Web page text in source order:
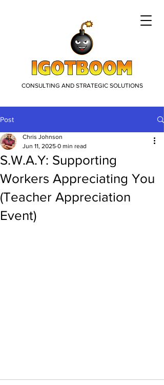
CONSULTING AND STRATEGIC SOLUTIONS
Post
S.W.A.Y: Supporting
Workers Appreciating You
(Teacher Appreciation
Event)
Chris Johnson
Jun 11, 2025 0 min read